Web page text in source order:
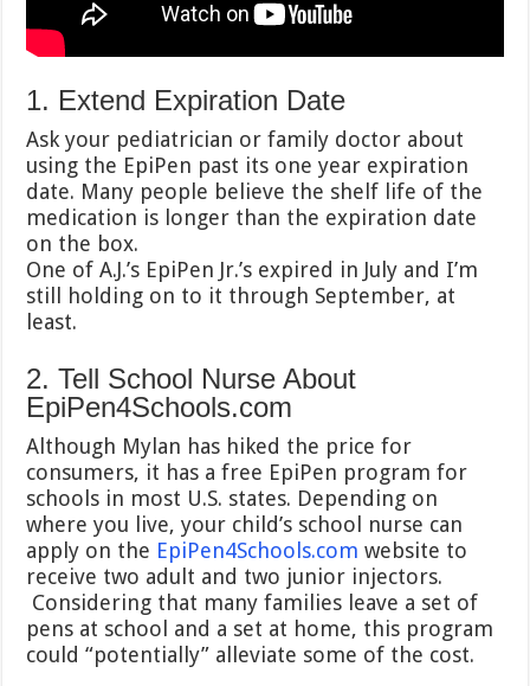
1. Extend Expiration Date
Ask your pediatrician or family doctor about
using the EpiPen past its one year expiration
date. Many people believe the shelf life of the
medication is longer than the expiration date
on the box.
One of A.J.’s EpiPen Jr.’s expired in July and I’m
still holding on to it through September, at
least.
2. Tell School Nurse About
EpiPen4Schools.com
Although Mylan has hiked the price for
consumers, it has a free EpiPen program for
schools in most U.S. states. Depending on
where you live, your child’s school nurse can
apply on the EpiPen4Schools.com website to
receive two adult and two junior injectors.
Considering that many families leave a set of
pens at school and a set at home, this program
could “potentially” alleviate some of the cost.